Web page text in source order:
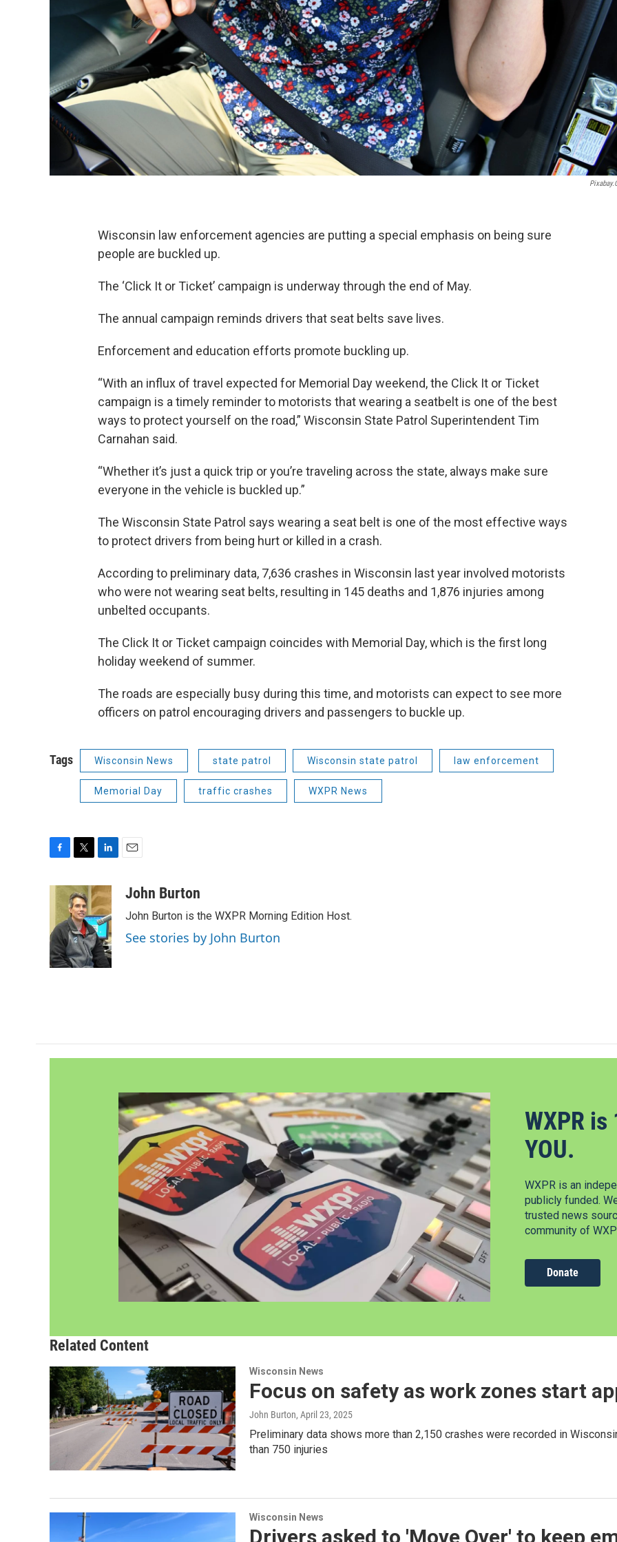
Wisconsin law enforcement agencies are putting a special emphasis on being sure
people are buckled up.
The ‘Click It or Ticket’ campaign is underway through the end of May.
The annual campaign reminds drivers that seat belts save lives.
Enforcement and education efforts promote buckling up.
“With an influx of travel expected for Memorial Day weekend, the Click It or Ticket
campaign is a timely reminder to motorists that wearing a seatbelt is one of the best
ways to protect yourself on the road,” Wisconsin State Patrol Superintendent Tim
Carnahan said.
“Whether it’s just a quick trip or you’re traveling across the state, always make sure
everyone in the vehicle is buckled up.”
The Wisconsin State Patrol says wearing a seat belt is one of the most effective ways
to protect drivers from being hurt or killed in a crash.
According to preliminary data, 7,636 crashes in Wisconsin last year involved motorists
who were not wearing seat belts, resulting in 145 deaths and 1,876 injuries among
unbelted occupants.
The Click It or Ticket campaign coincides with Memorial Day, which is the first long
holiday weekend of summer.
The roads are especially busy during this time, and motorists can expect to see more
officers on patrol encouraging drivers and passengers to buckle up.
Tags Wisconsin News state patrol Wisconsin state patrol law enforcement
Memorial Day traffic crashes WXPR News
o
o
k
i
t
t
e
r
n
k
e
d
I
n
aJohn Burton
John Burton is the WXPR Morning Edition Host.
See stories by John Burton
WXPR
YOU.
WXPR is an
publicly funded.
trusted news
community of
Donate
Related Content
Wisconsin News
Focus on safety as work zones start
John Burton, April 23, 2025
Preliminary data shows more than 2,150 crashes were recorded in
than 750 injuries
Wisconsin News
Drivers asked to 'Move Over' to keep